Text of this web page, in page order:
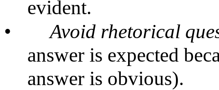
evident.
•
Avoid rhetorical
answer is expected
answer is obvious).